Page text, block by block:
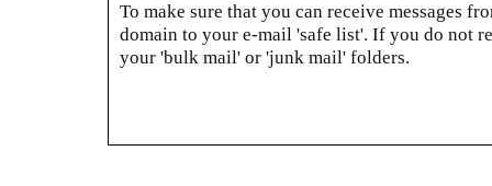
To make sure that you can receive messages
domain to your e-mail 'safe list'. If you do not
your 'bulk mail' or 'junk mail' folders.